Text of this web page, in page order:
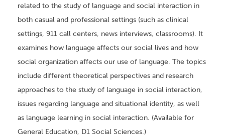
related to the study of language and social interaction in
both casual and professional settings (such as clinical
settings, 911 call centers, news interviews, classrooms). It
examines how language affects our social lives and how
social organization affects our use of language. The topics
include different theoretical perspectives and research
approaches to the study of language in social interaction,
issues regarding language and situational identity, as well
as language learning in social interaction. (Available for
General Education, D1 Social Sciences.)